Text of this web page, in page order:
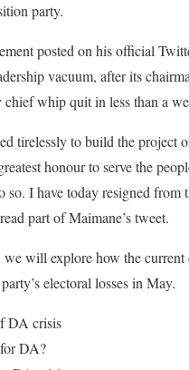
party.
posted on his official
vacuum, after its
chief whip quit in less than a
tirelessly to build the project
honour to serve the
so. I have today resigned from
part of Maimane’s tweet.
will explore how the current
electoral losses in May.
DA crisis
DA?